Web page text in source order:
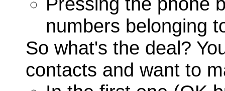
numbers belonging
So what's the deal?
contacts and want to